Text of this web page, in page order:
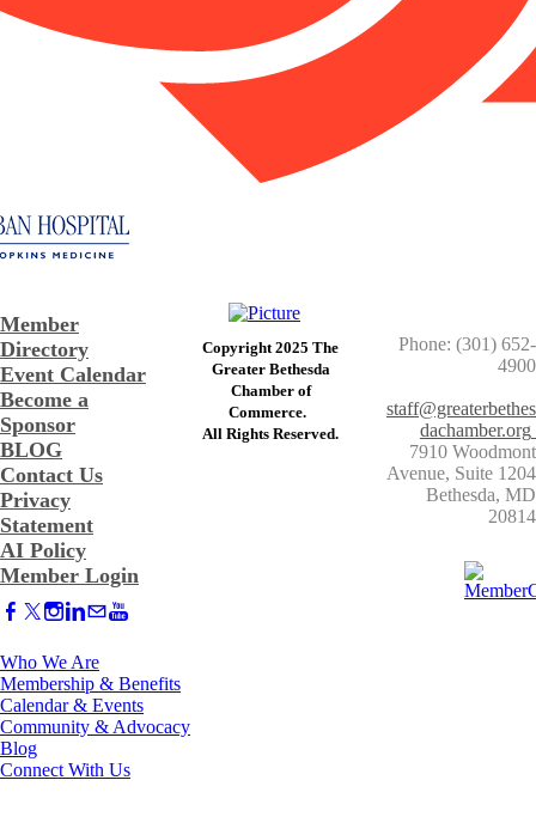
Member
Directory
Event Calendar
Become a
Sponsor
BLOG
Contact Us
Privacy
Statement
AI Policy
Member Login
Copyright 2025 The
Greater Bethesda
​Chamber of
Commerce. ​
​All Rights Reserved.
Phone: (301) 652-
4900
staff@greaterbethes
dachamber.org
7910 Woodmont
Avenue, Suite 1204
​Bethesda, MD
20814
Who We Are
Membership & Benefits
Calendar & Events
Community & Advocacy
Blog
Connect With Us